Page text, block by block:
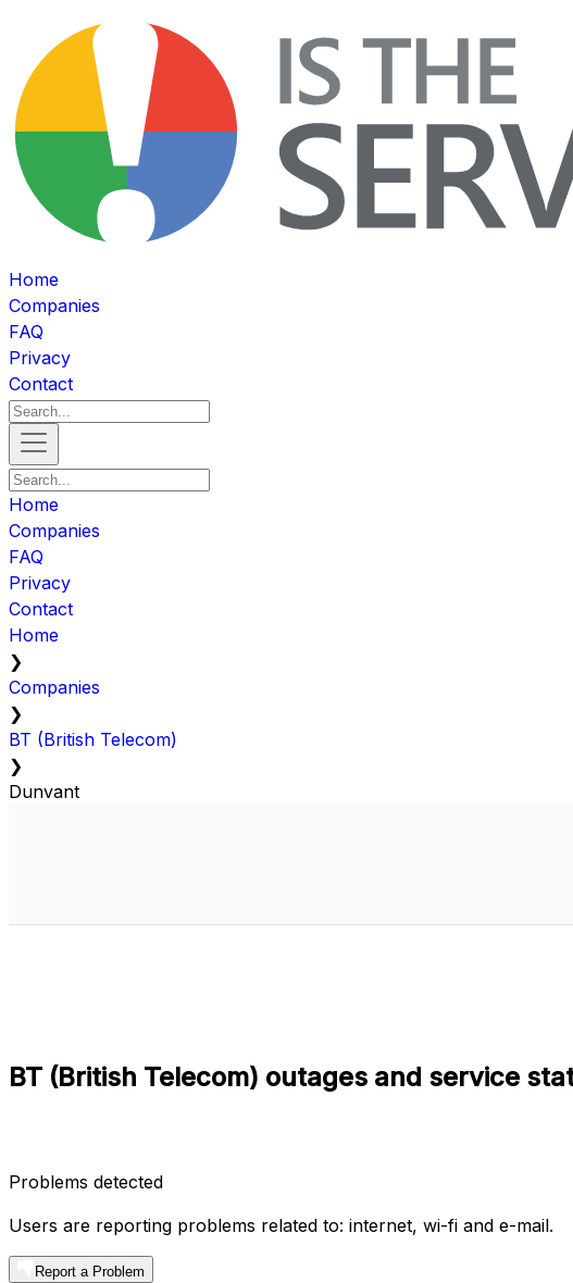
Home
Companies
FAQ
Privacy
Contact
Home
Companies
FAQ
Privacy
Contact
Home
❯
Companies
❯
BT (British Telecom)
❯
Dunvant
BT (British Telecom) outages and service
Problems detected
Users are reporting problems related to: internet, wi-fi and e-mail.
Report a Problem